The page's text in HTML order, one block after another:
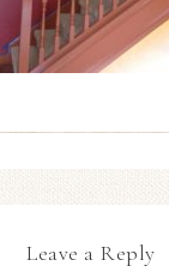
Leave a Reply